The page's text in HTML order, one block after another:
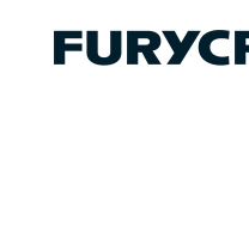
FURYCRY